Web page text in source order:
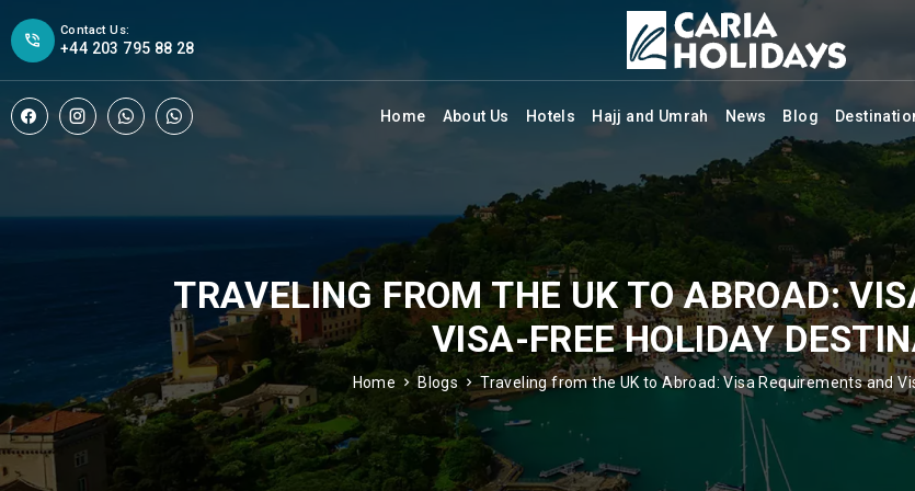
Contact Us:
+44 203 795 88 28
Home About Us Hotels Hajj and Umrah News Blog
TRAVELING FROM THE UK TO ABROAD:
VISA-FREE HOLIDAY
Home Blogs Traveling from the UK to Abroad: Visa Requirements and